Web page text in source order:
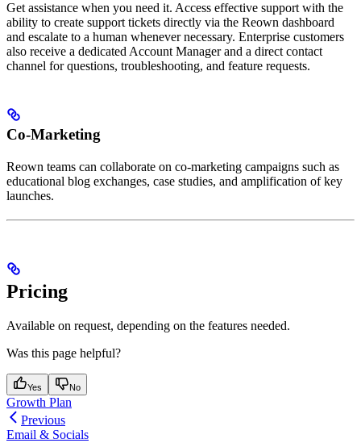
Get assistance when you need it. Access effective support with the
ability to create support tickets directly via the Reown dashboard
and escalate to a human whenever necessary. Enterprise customers
also receive a dedicated Account Manager and a direct contact
channel for questions, troubleshooting, and feature requests.
Co-Marketing
Reown teams can collaborate on co-marketing campaigns such as
educational blog exchanges, case studies, and amplification of key
launches.
Pricing
Available on request, depending on the features needed.
Was this page helpful?
Yes No
Growth Plan
Previous
Email & Socials